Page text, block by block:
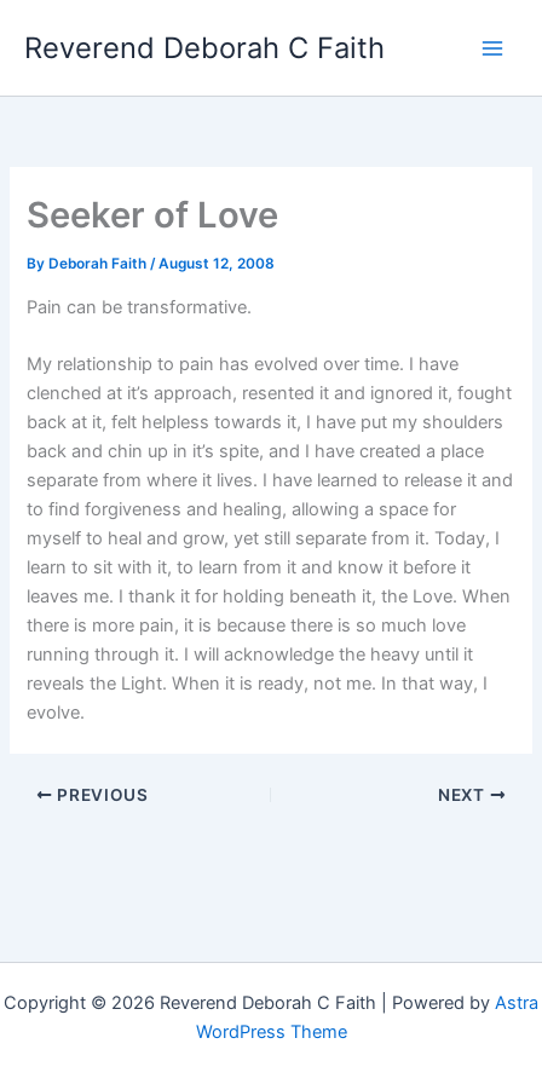
Reverend Deborah C Faith
Seeker of Love
By Deborah Faith/August 12, 2008
Pain can be transformative.
My relationship to pain has evolved over time. I have
clenched at it’s approach, resented it and ignored it, fought
back at it, felt helpless towards it, I have put my shoulders
back and chin up in it’s spite, and I have created a place
separate from where it lives. I have learned to release it and
to find forgiveness and healing, allowing a space for
myself to heal and grow, yet still separate from it. Today, I
learn to sit with it, to learn from it and know it before it
leaves me. I thank it for holding beneath it, the Love. When
there is more pain, it is because there is so much love
running through it. I will acknowledge the heavy until it
reveals the Light. When it is ready, not me. In that way, I
evolve.
PREVIOUS NEXT
Copyright © 2026 Reverend Deborah C Faith | Powered by Astra
WordPress Theme